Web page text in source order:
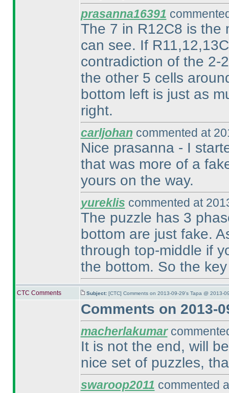
prasanna16391
The 7 in R12C8 is the
can see. If
contradiction of the 2-
the other 5 cells
bottom left is just as
right.
carljohan commented at
Nice prasanna - I
that was more of a
yours on the way.
yureklis commented at
The puzzle has 3
bottom are just fake.
through top-middle if
the bottom. So the
CTC Comments Subject: [CTC] Comments on 2013-09-29's Tapa @ 2013-
Comments on 2013-
macherlakumar
It is not the end, will
nice set of puzzles,
swaroop2011 commented